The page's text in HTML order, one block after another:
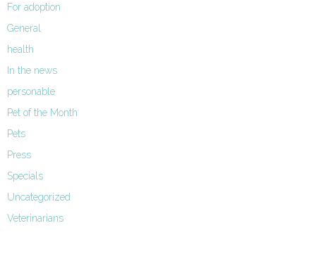
For adoption
General
health
In the news
personable
Pet of the Month
Pets
Press
Specials
Uncategorized
Veterinarians